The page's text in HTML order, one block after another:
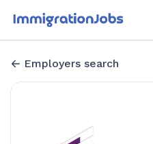
Employers search